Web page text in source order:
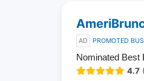
AD PROMOTED
Nominated Best
4.7